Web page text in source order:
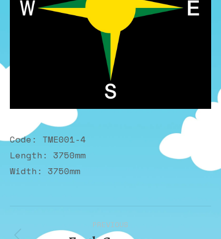
Code: TME001-4
Length: 3750mm
Width: 3750mm
PREVIOUS